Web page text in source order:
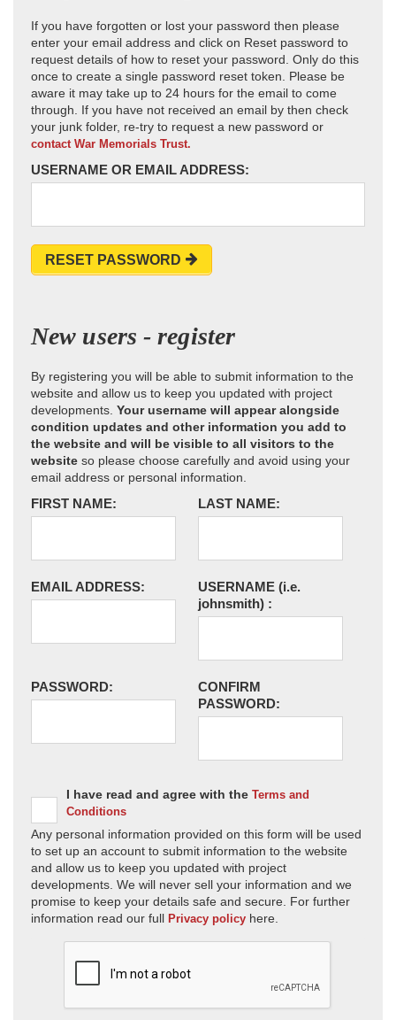
If you have forgotten or lost your password then please
enter your email address and click on Reset password to
request details of how to reset your password. Only do this
once to create a single password reset token. Please be
aware it may take up to 24 hours for the email to come
through. If you have not received an email by then check
your junk folder, re-try to request a new password or
contact War Memorials Trust.
USERNAME OR EMAIL ADDRESS:
RESET PASSWORD
New users - register
By registering you will be able to submit information to the
website and allow us to keep you updated with project
developments. Your username will appear alongside
condition updates and other information you add to
the website and will be visible to all visitors to the
website so please choose carefully and avoid using your
email address or personal information.
FIRST NAME: LAST NAME:
EMAIL ADDRESS: USERNAME (i.e.
johnsmith) :
PASSWORD:
CONFIRM
PASSWORD:
I have read and agree with the Terms and
Conditions
Any personal information provided on this form will be used
to set up an account to submit information to the website
and allow us to keep you updated with project
developments. We will never sell your information and we
promise to keep your details safe and secure. For further
information read our full Privacy policy here.